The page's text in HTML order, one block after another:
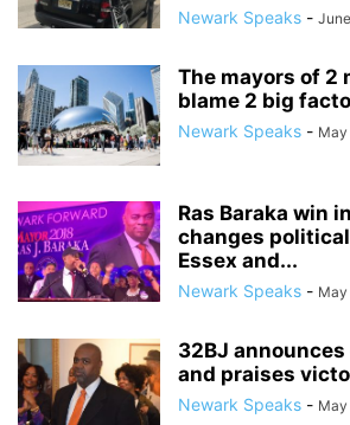
Newark Speaks -
The mayors of 2
blame 2 big
Newark Speaks - May
Ras Baraka win
changes
Essex and...
Newark Speaks - May
32BJ
and praises
Newark Speaks - May